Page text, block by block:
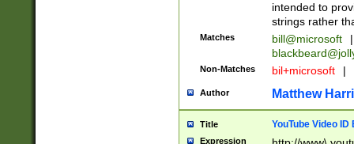
intended to
strings rather
Matches bill@microsoft
|
Non-Matches bil+microsoft |
Author Matthew
Title YouTube Video
Expression